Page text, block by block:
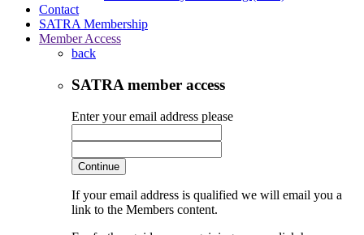
Contact
SATRA Membership
Member Access
back
SATRA member access
Enter your email address please
Continue
If your email address is qualified we will email you a
link to the Members content.